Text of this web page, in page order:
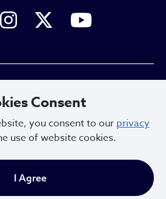
2025. All Rights Reserved.
Sitemap
Consent
you consent to our privacy
use of website cookies.
I Agree